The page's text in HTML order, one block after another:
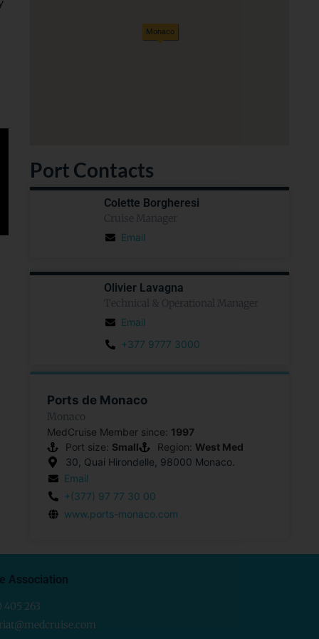
Monaco
Port Contacts
Colette Borgheresi
Cruise Manager
Email
Olivier Lavagna
Technical & Operational Manager
Email
+377 9777 3000
Ports de Monaco
Monaco
MedCruise Member since: 1997
Port size: Small Region: West Med
30, Quai Hirondelle, 98000 Monaco.
Email
+(377) 97 77 30 00
www.ports-monaco.com
Association
405 263